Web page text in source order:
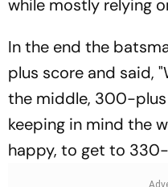
while mostly relying
In the end the
plus score and said,
the middle, 300-
keeping in mind the
happy, to get to